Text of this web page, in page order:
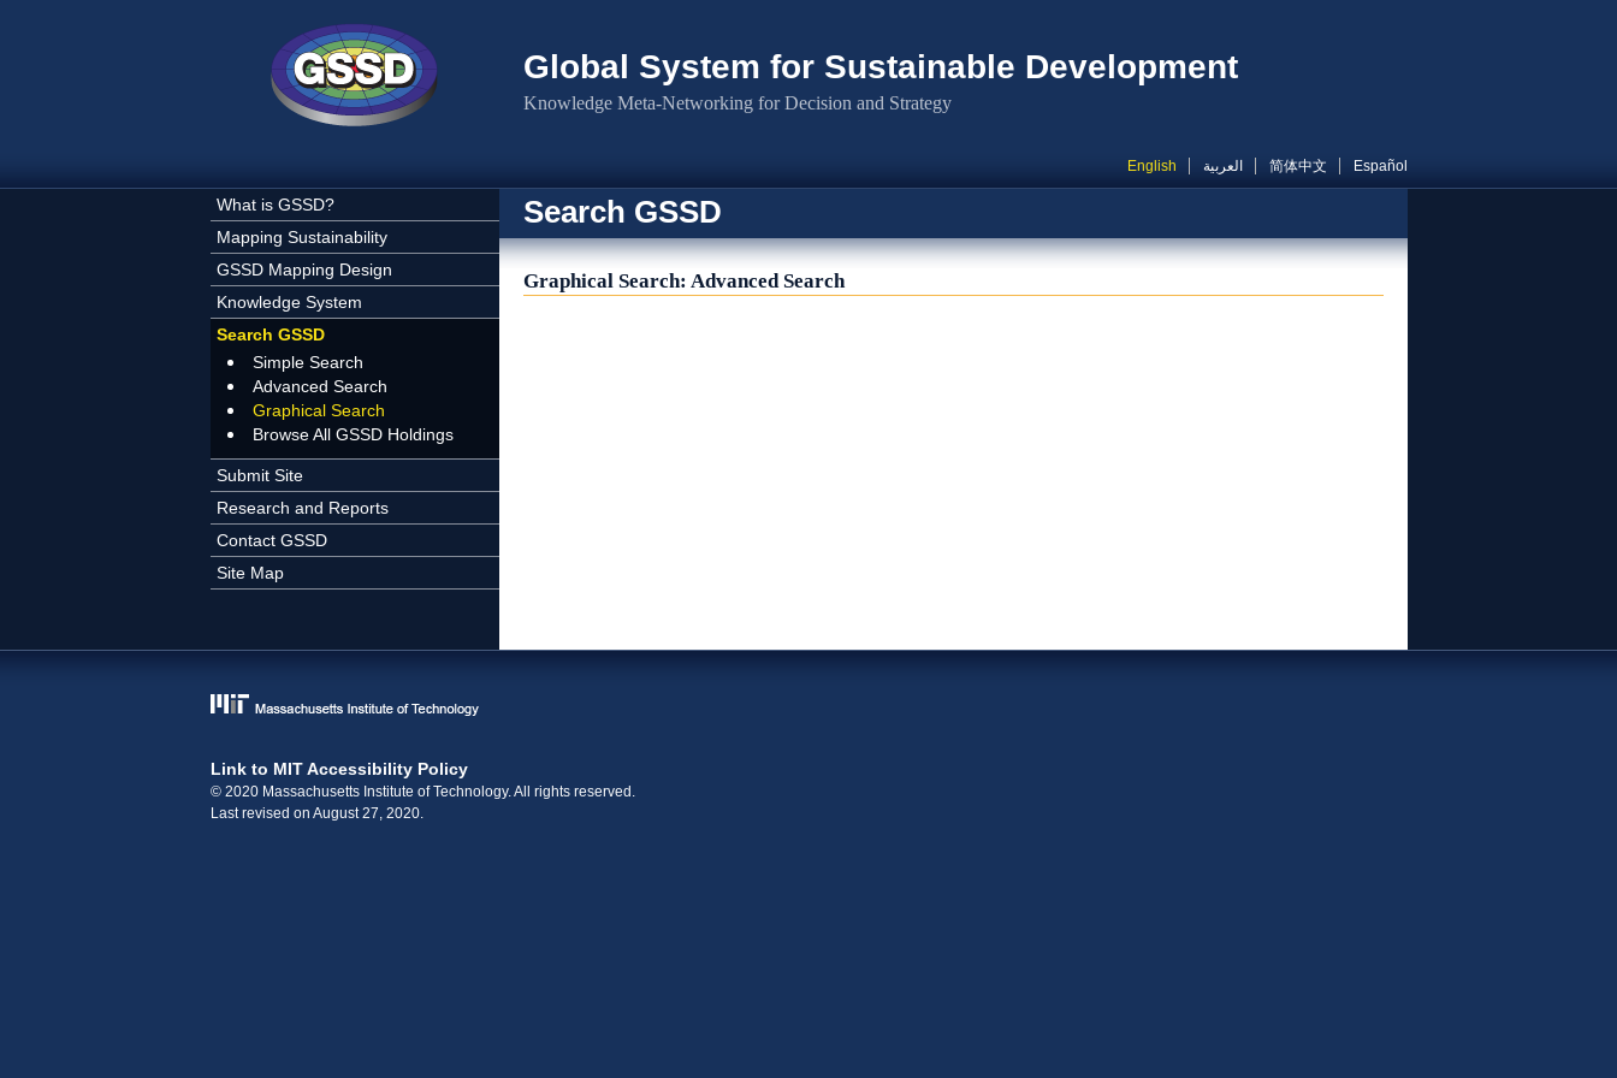
Global System for Sustainable Development
Knowledge Meta-Networking for Decision and Strategy
English العربية 简体中文 Español
What is GSSD?
Mapping Sustainability
GSSD Mapping Design
Knowledge System
Search GSSD
Simple Search
Advanced Search
Graphical Search
Browse All GSSD Holdings
Submit Site
Research and Reports
Contact GSSD
Site Map
Search GSSD
Graphical Search: Advanced Search
Link to MIT Accessibility Policy
© 2020 Massachusetts Institute of Technology. All rights reserved.
Last revised on August 27, 2020.